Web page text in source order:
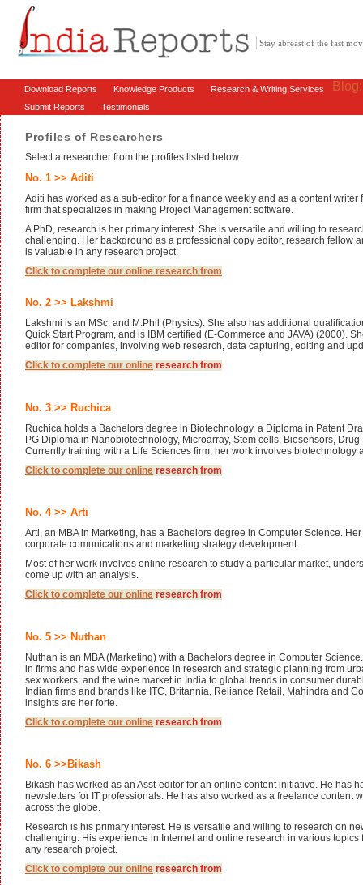
Stay abreast of the fast
Download Reports Knowledge Products Research & Writing Services
Submit Reports Testimonials
Profiles of Researchers
Select a researcher from the profiles listed below.
No. 1 >> Aditi
Aditi has worked as a sub-editor for a finance weekly and as a content writer
firm that specializes in making Project Management software.
A PhD, research is her primary interest. She is versatile and willing to
challenging. Her background as a professional copy editor, research fellow
is valuable in any research project.
Click to complete our online research from
No. 2 >> Lakshmi
Lakshmi is an MSc. and M.Phil (Physics). She also has additional
Quick Start Program, and is IBM certified (E-Commerce and JAVA) (2000).
editor for companies, involving web research, data capturing, editing and
Click to complete our online research from
No. 3 >> Ruchica
Ruchica holds a Bachelors degree in Biotechnology, a Diploma in Patent
PG Diploma in Nanobiotechnology, Microarray, Stem cells, Biosensors,
Currently training with a Life Sciences firm, her work involves biotechnology
Click to complete our online research from
No. 4 >> Arti
Arti, an MBA in Marketing, has a Bachelors degree in Computer Science.
corporate comunications and marketing strategy development.
Most of her work involves online research to study a particular market,
come up with an analysis.
Click to complete our online research from
No. 5 >> Nuthan
Nuthan is an MBA (Marketing) with a Bachelors degree in Computer
in firms and has wide experience in research and strategic planning from
sex workers; and the wine market in India to global trends in consumer
Indian firms and brands like ITC, Britannia, Reliance Retail, Mahindra and
insights are her forte.
Click to complete our online research from
No. 6 >>Bikash
Bikash has worked as an Asst-editor for an online content initiative. He has
newsletters for IT professionals. He has also worked as a freelance content
across the globe.
Research is his primary interest. He is versatile and willing to research on
challenging. His experience in Internet and online research in various
any research project.
Click to complete our online research from